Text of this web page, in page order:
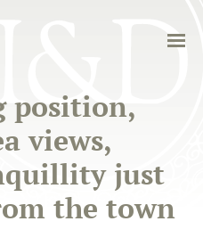
position,
views,
just
the town